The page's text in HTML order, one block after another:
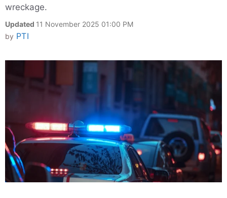
wreckage.
Updated 11 November 2025 01:00 PM
by PTI